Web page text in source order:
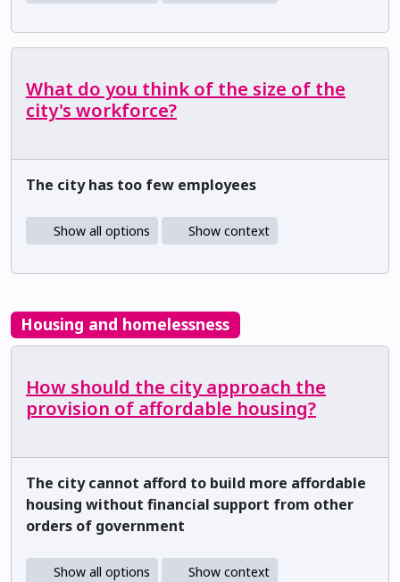
What do you think of the size of the
city's workforce?
The city has too few employees
Show all options Show context
Housing and homelessness
How should the city approach the
provision of affordable housing?
The city cannot afford to build more affordable
housing without financial support from other
orders of government
Show all options Show context